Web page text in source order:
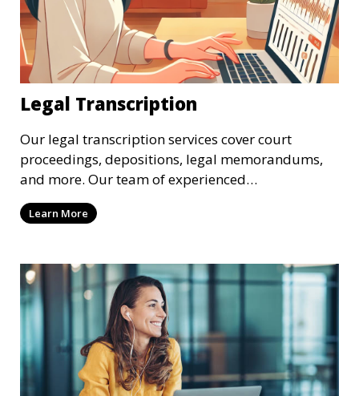
Legal Transcription
Our legal transcription services cover court
proceedings, depositions, legal memorandums,
and more. Our team of experienced
transcriptionists is familiar with legal terminology
and maintains strict confidentiality to ensure that
provide precise and reliable legal transcriptions
that adhere to industry standards and regulatory
requirements.
Learn More